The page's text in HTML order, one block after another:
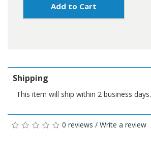
Add to Cart
Shipping
This item will ship within 2 business days.
0 reviews / Write a review